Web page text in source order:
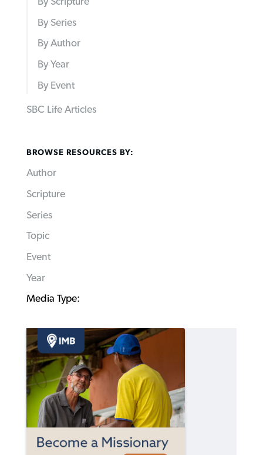
By Series
By Author
By Year
By Event
SBC Life Articles
BROWSE RESOURCES BY:
Author
Scripture
Series
Topic
Event
Year
Media Type: